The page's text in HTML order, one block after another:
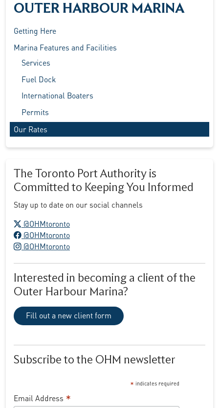
OUTER HARBOUR MARINA
Getting Here
Marina Features and Facilities
Services
Fuel Dock
International Boaters
Permits
Our Rates
The Toronto Port Authority is
Committed to Keeping You Informed
Stay up to date on our social channels
X logo
@OHMtoronto
Facebook logo
@OHMtoronto
Instagram logo
@OHMtoronto
Interested in becoming a client of the
Outer Harbour Marina?
Fill out a new client form
Subscribe to the OHM newsletter
* indicates required
Email Address *